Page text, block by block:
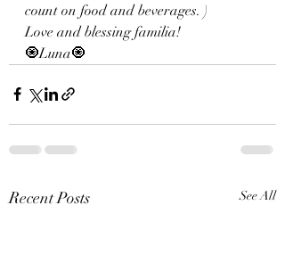
count on food and beverages. )
Love and blessing familia!
🧿Luna🧿
Recent Posts See All